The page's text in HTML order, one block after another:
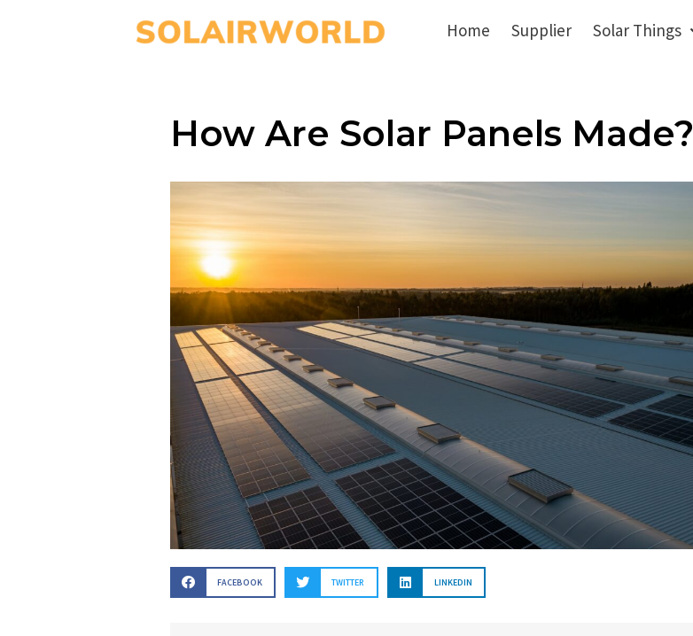
Home Supplier Solar Things
How Are Solar Panels Made?
FACEBOOK TWITTER LINKEDIN